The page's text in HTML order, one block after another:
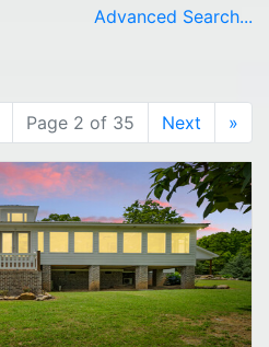
Advanced Search...
Page 2 of 35 Next »